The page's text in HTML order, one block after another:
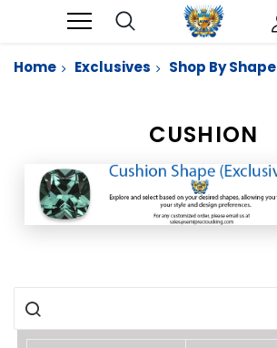
Home Exclusives Shop By Shape
CUSHION